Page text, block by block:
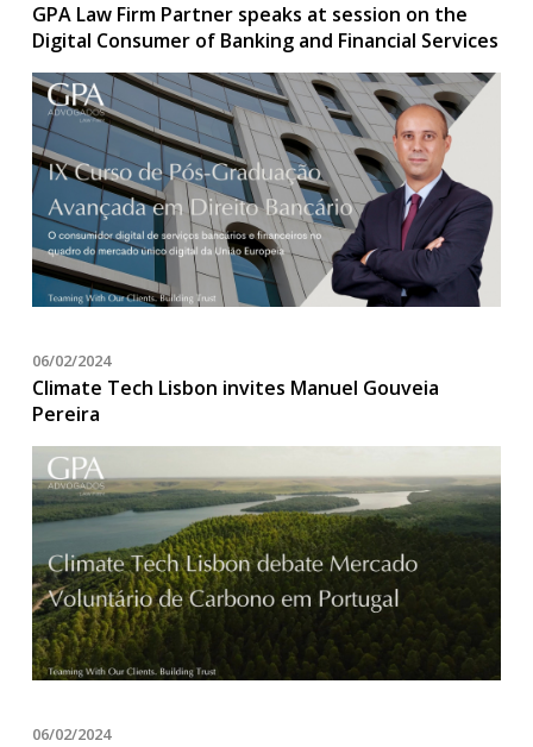
GPA Law Firm Partner speaks at session on the
Digital Consumer of Banking and Financial Services
06/02/2024
Climate Tech Lisbon invites Manuel Gouveia
Pereira
06/02/2024